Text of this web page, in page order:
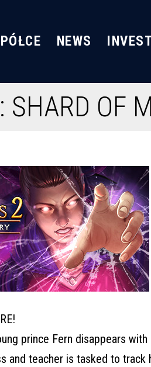
NEWS
SHARD OF
prince Fern disappears with
and teacher is tasked to track